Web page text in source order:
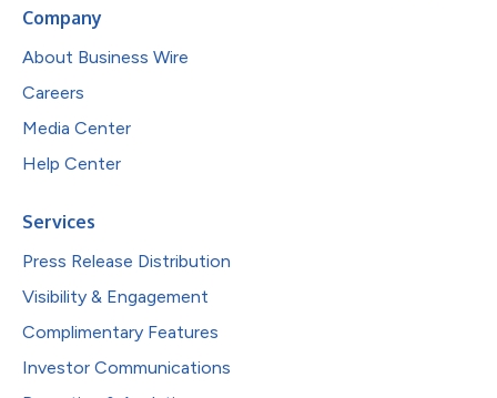
Company
About Business Wire
Careers
Media Center
Help Center
Services
Press Release Distribution
Visibility & Engagement
Complimentary Features
Investor Communications